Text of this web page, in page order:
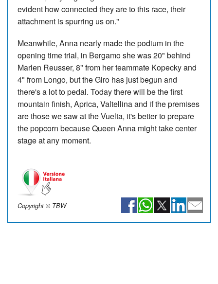
evident how connected they are to this race, their
attachment is spurring us on."
Meanwhile, Anna nearly made the podium in the
opening time trial, in Bergamo she was 20" behind
Marlen Reusser, 8" from her teammate Kopecky and
4" from Longo, but the Giro has just begun and
there's a lot to pedal. Today there will be the first
mountain finish, Aprica, Valtellina and if the premises
are those we saw at the Vuelta, it's better to prepare
the popcorn because Queen Anna might take center
stage at any moment.
Copyright © TBW